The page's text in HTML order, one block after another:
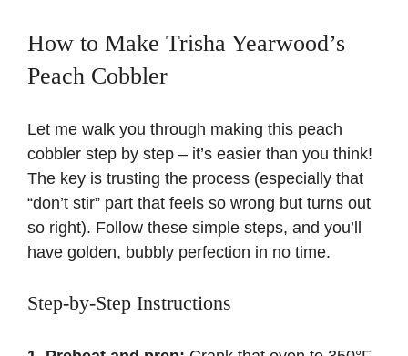
How to Make Trisha Yearwood’s
Peach Cobbler
Let me walk you through making this peach
cobbler step by step – it’s easier than you think!
The key is trusting the process (especially that
“don’t stir” part that feels so wrong but turns out
so right). Follow these simple steps, and you’ll
have golden, bubbly perfection in no time.
Step-by-Step Instructions